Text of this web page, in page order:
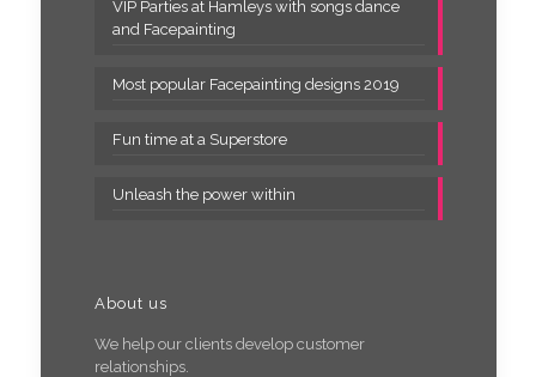
VIP Parties at Hamleys with songs dance
and Facepainting
Most popular Facepainting designs 2019
Fun time at a Superstore
Unleash the power within
About us
We help our clients develop customer
relationships.